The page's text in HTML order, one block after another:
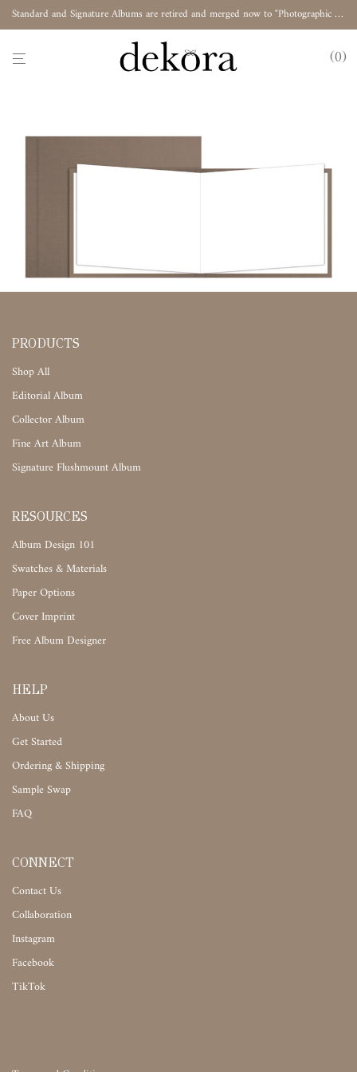
Standard and Signature Albums are retired and merged now to "Photographic Album"
0
PRODUCTS
Shop All
Editorial Album
Collector Album
Fine Art Album
Signature Flushmount Album
RESOURCES
Album Design 101
Swatches & Materials
Paper Options
Cover Imprint
Free Album Designer
HELP
About Us
Get Started
Ordering & Shipping
Sample Swap
FAQ
CONNECT
Contact Us
Collaboration
Instagram
Facebook
TikTok